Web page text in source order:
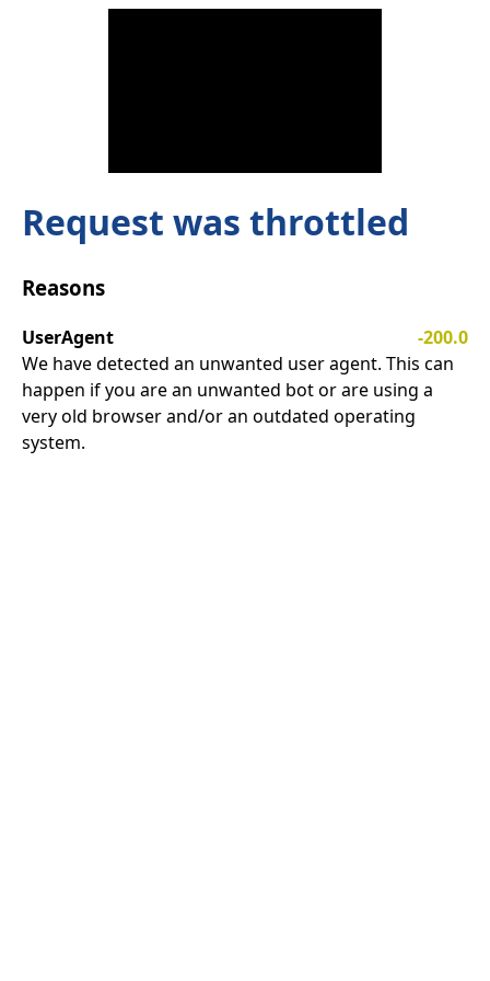
Request was throttled
Reasons
UserAgent
-200.0
We have detected an unwanted user agent. This can
happen if you are an unwanted bot or are using a
very old browser and/or an outdated operating
system.